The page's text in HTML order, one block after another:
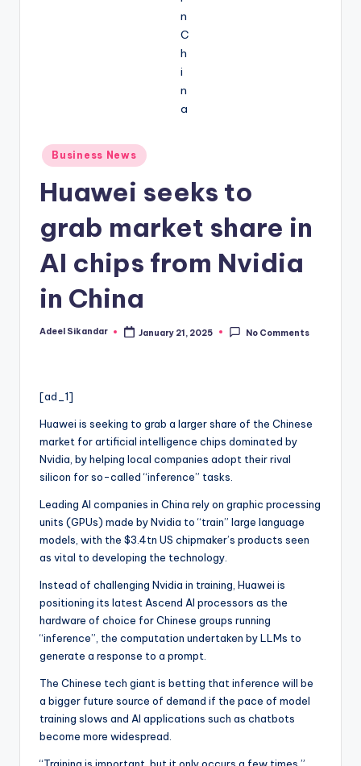
Posted
in
Business News
Huawei seeks to
grab market share in
AI chips from Nvidia
in China
Posted
Adeel Sikandar January 21, 2025 No Comments
[ad_1]
Huawei is seeking to grab a larger share of the Chinese
market for artificial intelligence chips dominated by
Nvidia, by helping local companies adopt their rival
silicon for so-called “inference” tasks.
Leading AI companies in China rely on graphic processing
units (GPUs) made by Nvidia to “train” large language
models, with the $3.4tn US chipmaker’s products seen
as vital to developing the technology.
Instead of challenging Nvidia in training, Huawei is
positioning its latest Ascend AI processors as the
hardware of choice for Chinese groups running
“inference”, the computation undertaken by LLMs to
generate a response to a prompt.
The Chinese tech giant is betting that inference will be
a bigger future source of demand if the pace of model
training slows and AI applications such as chatbots
become more widespread.